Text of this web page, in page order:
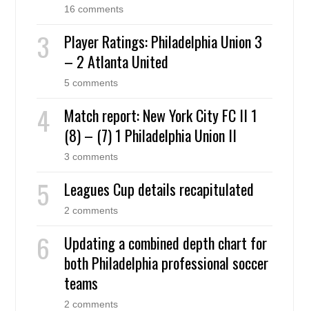
16 comments
Player Ratings: Philadelphia Union 3
– 2 Atlanta United
5 comments
Match report: New York City FC II 1
(8) – (7) 1 Philadelphia Union II
3 comments
Leagues Cup details recapitulated
2 comments
Updating a combined depth chart for
both Philadelphia professional soccer
teams
2 comments